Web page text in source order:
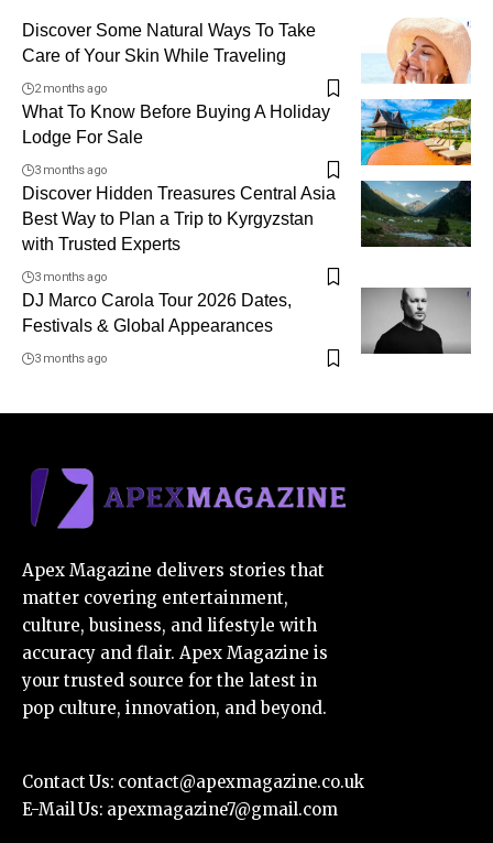
Discover Some Natural Ways To Take
Care of Your Skin While Traveling
2 months ago
What To Know Before Buying A Holiday
Lodge For Sale
3 months ago
Discover Hidden Treasures Central Asia
Best Way to Plan a Trip to Kyrgyzstan
with Trusted Experts
3 months ago
DJ Marco Carola Tour 2026 Dates,
Festivals & Global Appearances
3 months ago
Apex Magazine delivers stories that
matter covering entertainment,
culture, business, and lifestyle with
accuracy and flair. Apex Magazine is
your trusted source for the latest in
pop culture, innovation, and beyond.
Contact Us: contact@apexmagazine.co.uk
E-Mail Us: apexmagazine7@gmail.com